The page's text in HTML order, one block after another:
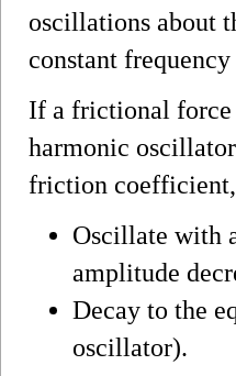
oscillations about
constant
If a frictional force
harmonic
friction coefficient,
Oscillate with
amplitude
Decay to the
oscillator).